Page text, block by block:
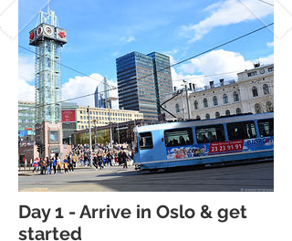
Day 1 - Arrive in Oslo & get
started